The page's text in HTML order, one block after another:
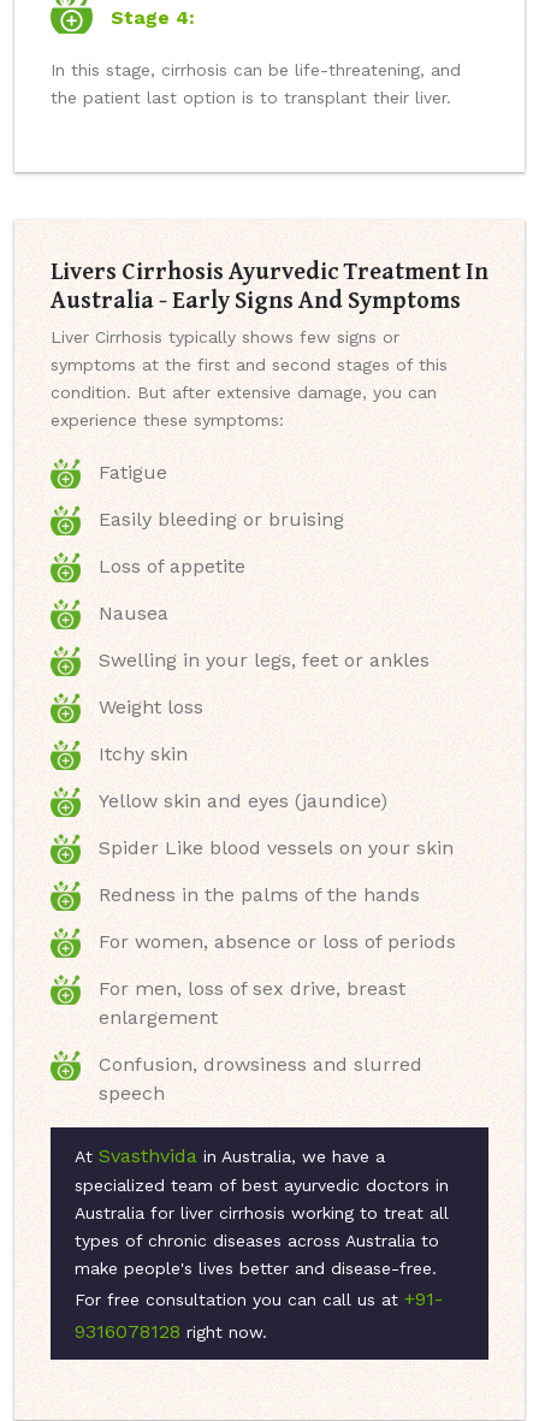
Stage 4:
In this stage, cirrhosis can be life-threatening, and
the patient last option is to transplant their liver.
Livers Cirrhosis Ayurvedic Treatment In
Australia - Early Signs And Symptoms
Liver Cirrhosis typically shows few signs or
symptoms at the first and second stages of this
condition. But after extensive damage, you can
experience these symptoms:
Fatigue
Easily bleeding or bruising
Loss of appetite
Nausea
Swelling in your legs, feet or ankles
Weight loss
Itchy skin
Yellow skin and eyes (jaundice)
Spider Like blood vessels on your skin
Redness in the palms of the hands
For women, absence or loss of periods
For men, loss of sex drive, breast
enlargement
Confusion, drowsiness and slurred
speech
At Svasthvida in Australia, we have a
specialized team of best ayurvedic doctors in
Australia for liver cirrhosis working to treat all
types of chronic diseases across Australia to
make people's lives better and disease-free.
For free consultation you can call us at +91-
9316078128 right now.